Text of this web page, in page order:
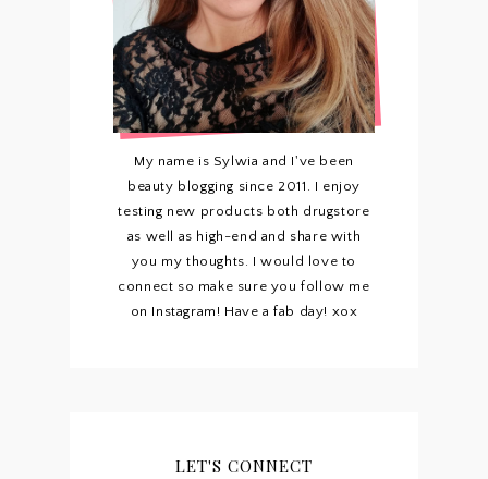
My name is Sylwia and I've been
beauty blogging since 2011. I enjoy
testing new products both drugstore
as well as high-end and share with
you my thoughts. I would love to
connect so make sure you follow me
on Instagram! Have a fab day! xox
LET'S CONNECT